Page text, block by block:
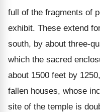
full of the fragments of
exhibit. These extend
south, by about three-
which the sacred
about 1500 feet by
fallen houses, whose
site of the temple is